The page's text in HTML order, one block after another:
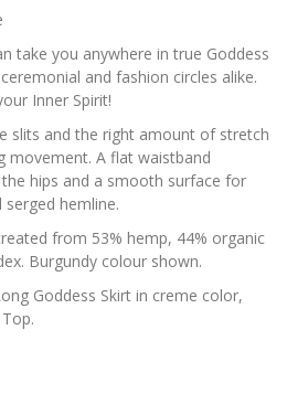
take you anywhere in true Goddess
and fashion circles alike.
Inner Spirit!
slits and the right amount of stretch
movement. A flat waistband
hips and a smooth surface for
hemline.
from 53% hemp, 44% organic
Burgundy colour shown.
Goddess Skirt in creme color,